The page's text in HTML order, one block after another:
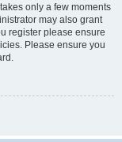
only a few moments
may also grant
register please ensure
Please ensure you